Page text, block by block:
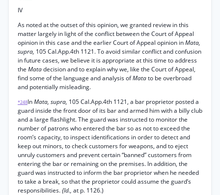
IV
As noted at the outset of this opinion, we granted review in this
matter largely in light of the conflict between the Court of Appeal
opinion in this case and the earlier Court of Appeal opinion inMata,
supra, 105 Cal.App.4th 1121. To avoid similar conflict and confusion
in future cases, we believe it is appropriate at this time to address
the Matadecision and to explain why we, like the Court of Appeal,
find some of the language and analysis ofMatato be overbroad
and potentially misleading.
*248InMata, supra, 105 Cal.App.4th 1121, a bar proprietor posted a
guard inside the front door of its bar and armed him with a billy club
and a large flashlight. The guard was instructed to monitor the
number of patrons who entered the bar so as not to exceed the
room’s capacity, to inspect identifications in order to detect and
keep out minors, to check customers for weapons, and to eject
unruly customers and prevent certain “banned” customers from
entering the bar or remaining on the premises. In addition, the
guard was instructed to inform the bar proprietor when he needed
to take a break, so that the proprietor could assume the guard’s
responsibilities.{Id., at p. 1126.)